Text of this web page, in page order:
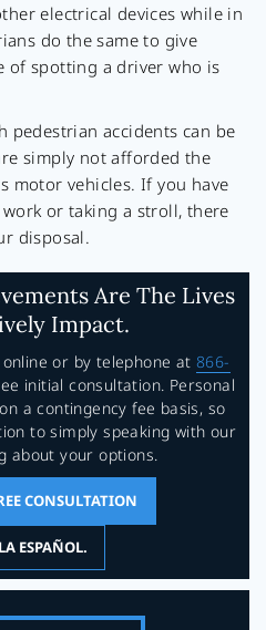
electrical devices while in
do the same to give
of spotting a driver who is
pedestrian accidents can be
simply not afforded the
motor vehicles. If you have
or taking a stroll, there
disposal.
Are The Lives
Impact.
online or by telephone at866-
initial consultation. Personal
a contingency fee basis, so
to simply speaking with our
about your options.
CONSULTATION
ESPAÑOL.